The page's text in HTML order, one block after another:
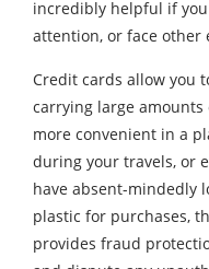
incredibly helpful if
attention, or face other
Credit cards allow you
carrying large amounts
more convenient in a
during your travels, or
have absent-mindedly
plastic for purchases,
provides fraud